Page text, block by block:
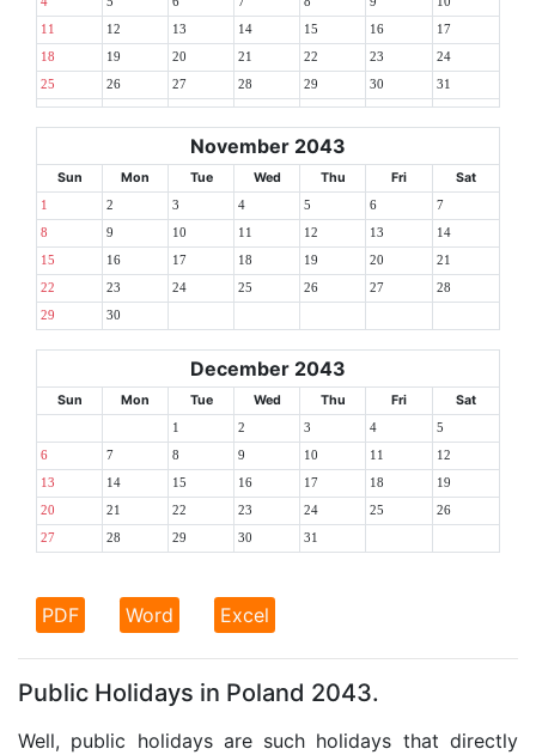
11 12 13 14 15 16 17
18 19 20 21 22 23 24
25 26 27 28 29 30 31
November 2043
Sun Mon Tue Wed Thu Fri Sat
1 2 3 4 5 6 7
8 9 10 11 12 13 14
15 16 17 18 19 20 21
22 23 24 25 26 27 28
29 30
December 2043
Sun Mon Tue Wed Thu Fri Sat
1 2 3 4 5
6 7 8 9 10 11 12
13 14 15 16 17 18 19
20 21 22 23 24 25 26
27 28 29 30 31
PDF Word Excel
Public Holidays in Poland 2043.
Well, public holidays are such holidays that directly